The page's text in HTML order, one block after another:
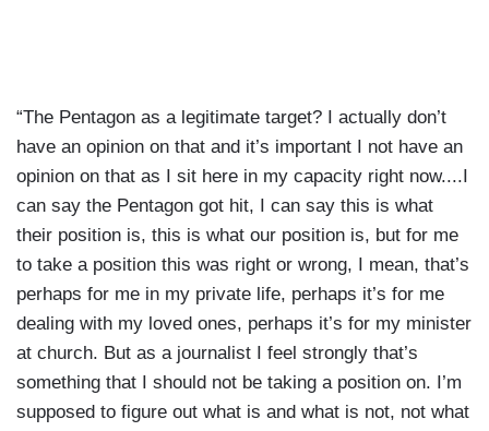
“The Pentagon as a legitimate target? I actually don’t
have an opinion on that and it’s important I not have an
opinion on that as I sit here in my capacity right now....I
can say the Pentagon got hit, I can say this is what
their position is, this is what our position is, but for me
to take a position this was right or wrong, I mean, that’s
perhaps for me in my private life, perhaps it’s for me
dealing with my loved ones, perhaps it’s for my minister
at church. But as a journalist I feel strongly that’s
something that I should not be taking a position on. I’m
supposed to figure out what is and what is not, not what